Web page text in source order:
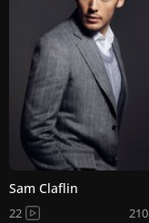
Sam Claflin
22 210